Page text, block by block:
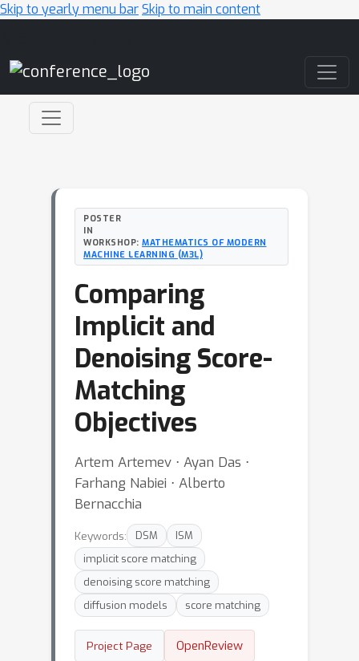
Skip to yearly menu barSkip to main content
POSTER
IN
WORKSHOP: MATHEMATICS OF MODERN
MACHINE LEARNING (M3L)
Comparing
Implicit and
Denoising Score-
Matching
Objectives
Artem Artemev ⋅ Ayan Das ⋅
Farhang Nabiei ⋅ Alberto
Bernacchia
Keywords: DSM
ISM
implicit score matching
denoising score matching
diffusion models
score matching
Project Page OpenReview